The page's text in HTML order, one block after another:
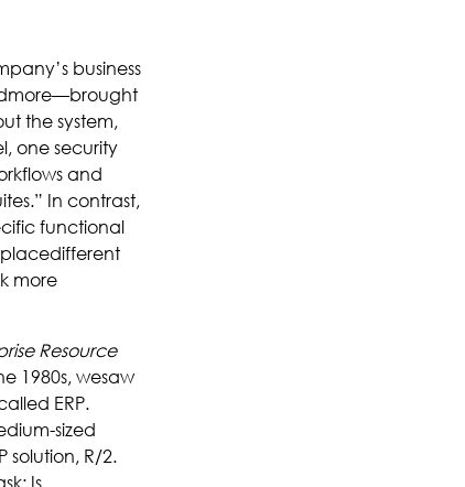
business
the system,
one security
and
In contrast,
functional
placedifferent
more
Resource
1980s, wesaw
ERP.
sized
solution, R/2.
Is